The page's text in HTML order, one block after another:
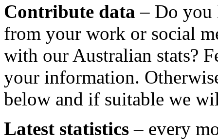
Contribute data – Do you
from your work or social
with our Australian stats?
your information.
below and if suitable we
Latest statistics – every